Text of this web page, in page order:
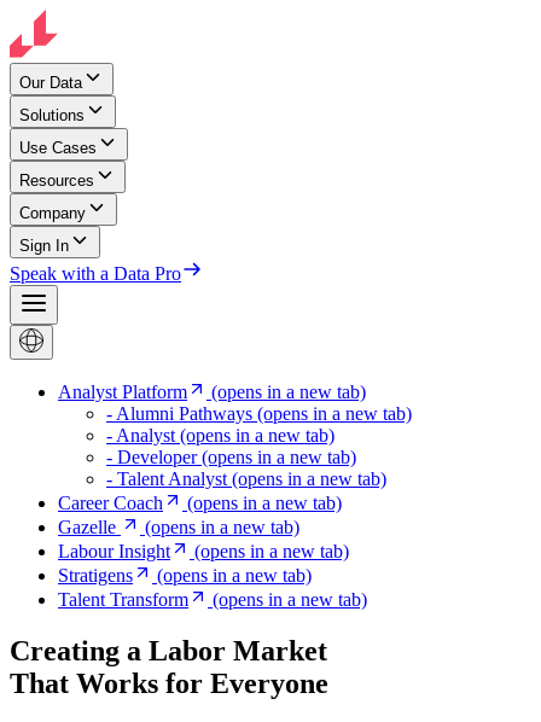
Our Data
Solutions
Use Cases
Resources
Company
Sign In
Speak with a Data Pro
Analyst Platform
(opens in a new tab)
- Alumni Pathways (opens in a new tab)
- Analyst (opens in a new tab)
- Developer(opens in a new tab)
- Talent Analyst (opens in a new tab)
Career Coach
(opens in a new tab)
Gazelle
(opens in a new tab)
Labour Insight
(opens in a new tab)
Stratigens
(opens in a new tab)
Talent Transform
(opens in a new tab)
Creating a Labor Market
That Works for Everyone